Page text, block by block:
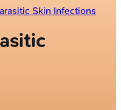
Skin Infections